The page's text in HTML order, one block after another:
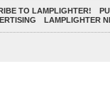
TO LAMPLIGHTER!
LAMPLIGHTER